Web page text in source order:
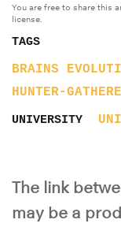
You are free to share this
license.
TAGS
BRAINS
HUNTER-
UNIVERSITY
The link
may be a